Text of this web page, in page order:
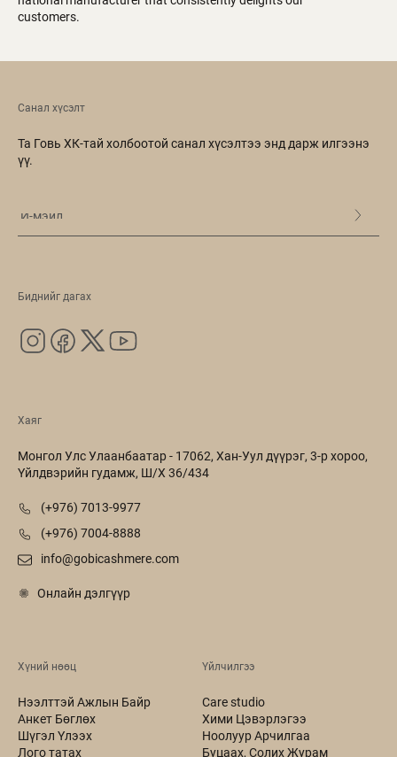
customers.
Хаяг
Монгол Улс Улаанбаатар - 17062, Хан-Уул дүүрэг, 3-р хороо,
Үйлдвэрийн гудамж, Ш/Х 36/434
(+976) 7013-9977
(+976) 7004-8888
info@gobicashmere.com
Онлайн дэлгүүр
Хүний нөөц
Нээлттэй Ажлын Байр
Анкет Бөглөх
Шүгэл Үлээх
Лого татах
Үйлчилгээ
Care studio
Хими Цэвэрлэгээ
Ноолуур Арчилгаа
Буцаах, Солих Журам
Санал хүсэлт
Та Говь ХК-тай холбоотой санал хүсэлтээ энд дарж илгээнэ
үү.
Биднийг дагах